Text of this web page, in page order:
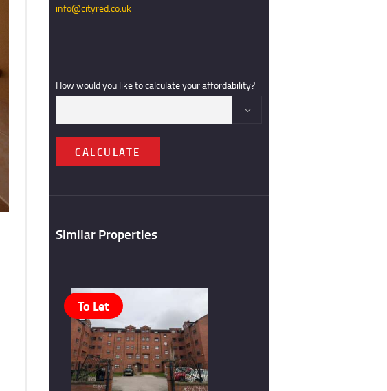
info@cityred.co.uk
How would you like to calculate your affordability?
CALCULATE
Similar Properties
To Let